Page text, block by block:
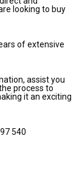
looking to buy
of extensive
assist you
process to
it an exciting
540